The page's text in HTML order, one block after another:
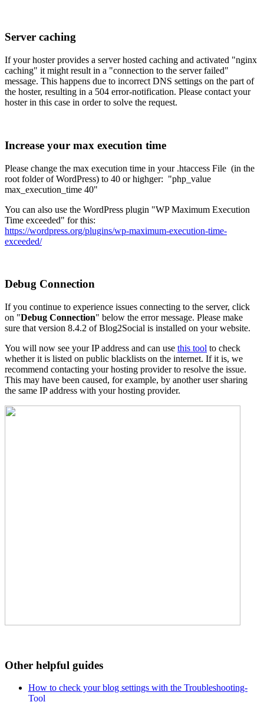
Server caching
If your hoster provides a server hosted caching and activated "nginx
caching" it might result in a "connection to the server failed"
message. This happens due to incorrect DNS settings on the part of
the hoster, resulting in a 504 error-notification. Please contact your
hoster in this case in order to solve the request.
Increase your max execution time
Please change the max execution time in your .htaccess File (in the
root folder of WordPress) to 40 or highger: "php_value
max_execution_time 40"
You can also use the WordPress plugin "WP Maximum Execution
Time exceeded" for this:
https://wordpress.org/plugins/wp-maximum-execution-time-
exceeded/
Debug Connection
If you continue to experience issues connecting to the server, click
on "Debug Connection" below the error message. Please make
sure that version 8.4.2 of Blog2Social is installed on your website.
You will now see your IP address and can use this tool to check
whether it is listed on public blacklists on the internet. If it is, we
recommend contacting your hosting provider to resolve the issue.
This may have been caused, for example, by another user sharing
the same IP address with your hosting provider.
Other helpful guides
How to check your blog settings with the Troubleshooting-
Tool